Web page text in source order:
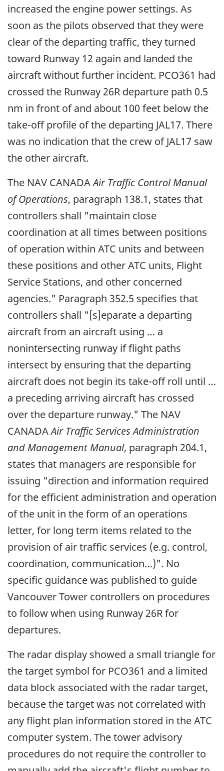
increased the engine power settings. As
soon as the pilots observed that they were
clear of the departing traffic, they turned
toward Runway 12 again and landed the
aircraft without further incident. PCO361 had
crossed the Runway 26R departure path 0.5
nm in front of and about 100 feet below the
take-off profile of the departing JAL17. There
was no indication that the crew of JAL17 saw
the other aircraft.
The NAV CANADAAir Traffic Control Manual
of Operations, paragraph 138.1, states that
controllers shall "maintain close
coordination at all times between positions
of operation within ATC units and between
these positions and other ATC units, Flight
Service Stations, and other concerned
agencies." Paragraph 352.5 specifies that
controllers shall "[s]eparate a departing
aircraft from an aircraft using … a
nonintersecting runway if flight paths
intersect by ensuring that the departing
aircraft does not begin its take-off roll until …
a preceding arriving aircraft has crossed
over the departure runway." The NAV
CANADAAir Traffic Services Administration
and Management Manual, paragraph 204.1,
states that managers are responsible for
issuing "direction and information required
for the efficient administration and operation
of the unit in the form of an operations
letter, for long term items related to the
provision of air traffic services (e.g. control,
coordination, communication…)". No
specific guidance was published to guide
Vancouver Tower controllers on procedures
to follow when using Runway 26R for
departures.
The radar display showed a small triangle for
the target symbol for PCO361 and a limited
data block associated with the radar target,
because the target was not correlated with
any flight plan information stored in the ATC
computer system. The tower advisory
procedures do not require the controller to